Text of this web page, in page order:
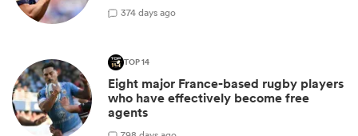
374 days ago
TOP 14
Eight major France-based rugby players
who have effectively become free
agents